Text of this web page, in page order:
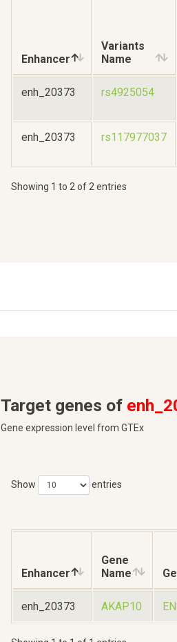
Enhancer
Variants
Name
enh_20373 rs4925054
enh_20373 rs117977037
Showing 1 to 2 of 2 entries
Target genes of
Gene expression level from GTEx
Show entries
Enhancer
Gene
Name
enh_20373 AKAP10